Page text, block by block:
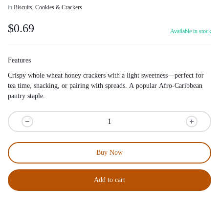
in Biscuits, Cookies & Crackers
$0.69 Available in stock
Features
Crispy whole wheat honey crackers with a light sweetness—perfect for
tea time, snacking, or pairing with spreads. A popular Afro-Caribbean
pantry staple.
Add to cart
Buy Now